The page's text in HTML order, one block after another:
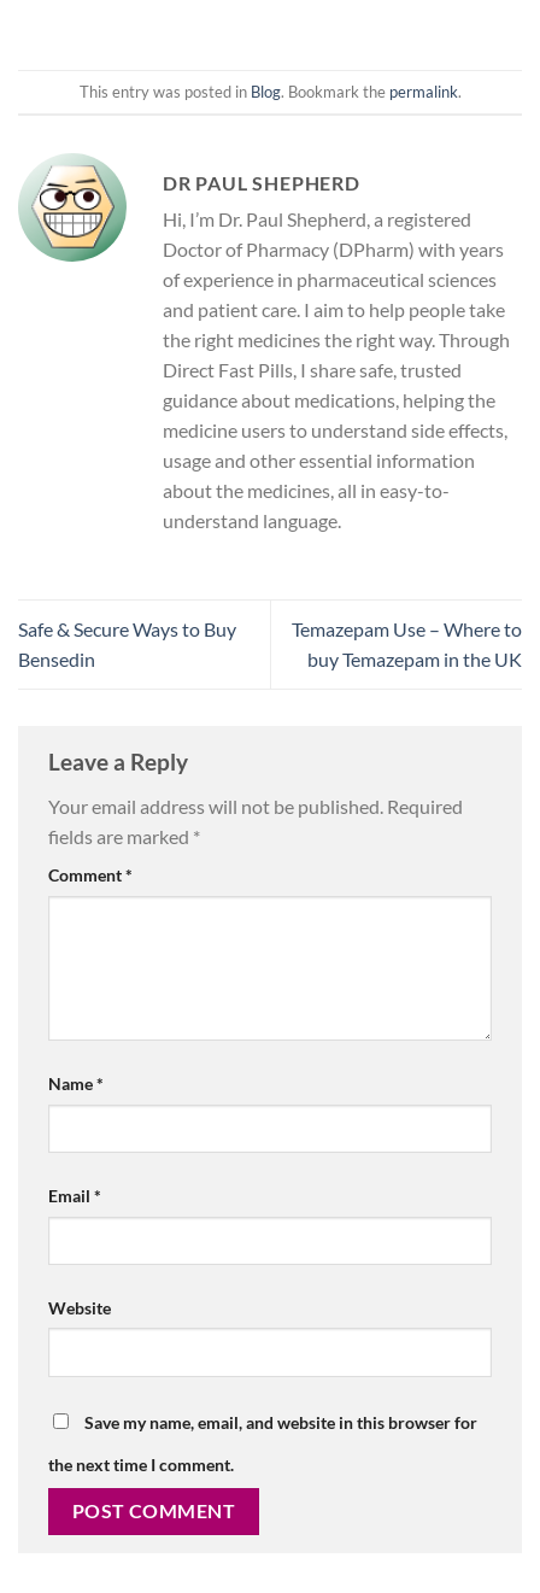
This entry was posted in Blog. Bookmark the permalink.
DR PAUL SHEPHERD
Hi, I’m Dr. Paul Shepherd, a registered
Doctor of Pharmacy (DPharm) with years
of experience in pharmaceutical sciences
and patient care. I aim to help people take
the right medicines the right way. Through
Direct Fast Pills, I share safe, trusted
guidance about medications, helping the
medicine users to understand side effects,
usage and other essential information
about the medicines, all in easy-to-
understand language.
Safe & Secure Ways to Buy
Bensedin
Temazepam Use – Where to
buy Temazepam in the UK
Leave a Reply
Your email address will not be published. Required
fields are marked *
Comment*
Name*
Email *
Website
Save my name, email, and website in this browser for
the next time I comment.